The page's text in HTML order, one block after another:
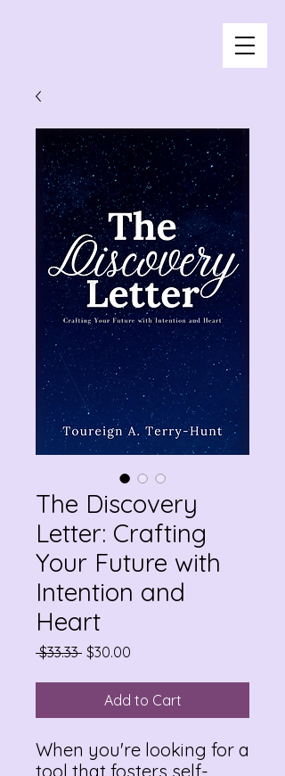
The Discovery
Letter: Crafting
Your Future with
Intention and
Heart
$33.33 Regular
$30.00
Add to Cart
When you're looking for a
tool that fosters self-